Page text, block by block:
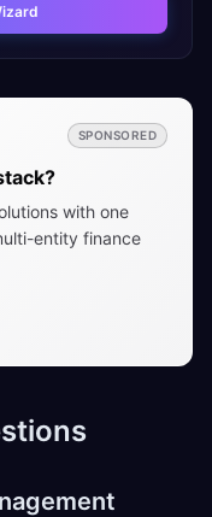
SPONSORED
with one
entity finance